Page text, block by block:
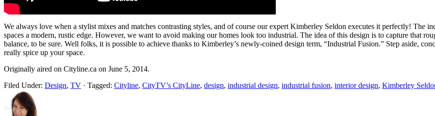
We always love when a stylist mixes and matches contrasting styles, and of course our expert Kimberley Seldon executes it perfectly! The
spaces a modern, rustic edge. However, we want to avoid making our homes look too industrial. The idea of this design is to capture that
balance, to be sure. Well folks, it is possible to achieve thanks to Kimberley’s newly-coined design term, “Industrial Fusion.” Step aside,
really spice up your space.
Originally aired on Cityline.ca on June 5, 2014.
Filed Under: Design, TV · Tagged: Cityline, CityTV’s CityLine, design, industrial design, industrial fusion, interior design, Kimberley